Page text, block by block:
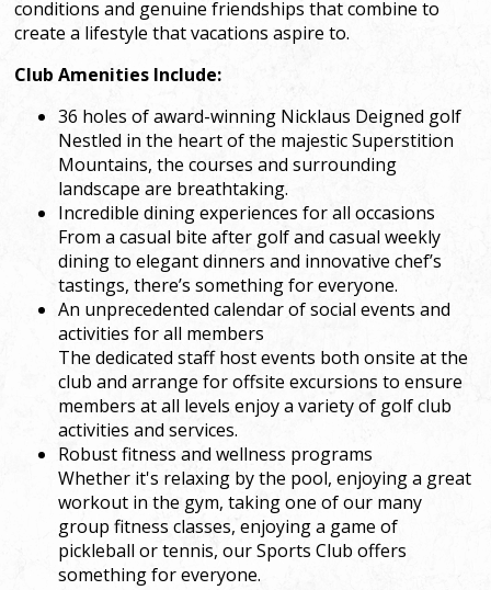
conditions and genuine friendships that combine to
create a lifestyle that vacations aspire to.
Club Amenities Include:
36 holes of award-winning Nicklaus Deigned golf
Nestled in the heart of the majestic Superstition
Mountains, the courses and surrounding
landscape are breathtaking.
Incredible dining experiences for all occasions
From a casual bite after golf and casual weekly
dining to elegant dinners and innovative chef’s
tastings, there’s something for everyone.
An unprecedented calendar of social events and
activities for all members
The dedicated staff host events both onsite at the
club and arrange for offsite excursions to ensure
members at all levels enjoy a variety of golf club
activities and services.
Robust fitness and wellness programs
Whether it's relaxing by the pool, enjoying a great
workout in the gym, taking one of our many
group fitness classes, enjoying a game of
pickleball or tennis, our Sports Club offers
something for everyone.